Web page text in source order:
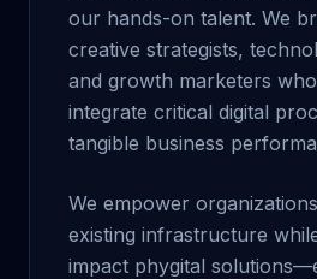
our hands-on talent. We
creative strategists,
and growth marketers
integrate critical digital
tangible business
We empower
existing infrastructure
impact phygital